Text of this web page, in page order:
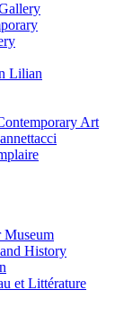
Lilian
Art
Museum
History
et Littérature